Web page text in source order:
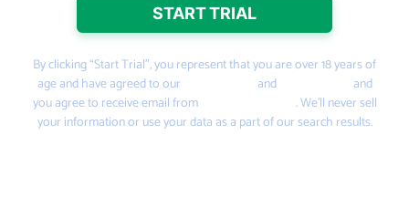
By clicking “Start Trial”, you represent that you are over 18 years of
age and have agreed to our
and
and
you agree to receive email from
. We’ll never sell
your information or use your data as a part of our search results.